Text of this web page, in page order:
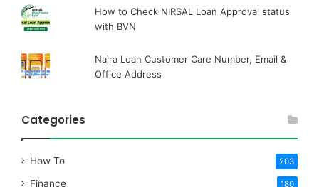
How to Check NIRSAL Loan Approval status
with BVN
Naira Loan Customer Care Number, Email &
Office Address
Categories
How To 203
Finance 180